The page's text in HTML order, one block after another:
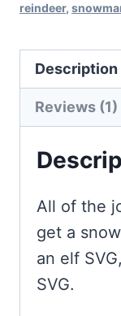
reindeer,
Description
Reviews (1)
All of the
get a
an elf
SVG.